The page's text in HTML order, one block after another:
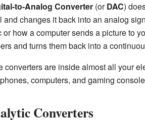
to-Analog Converter(orDAC)
and changes it back into an analog
or how a computer sends a picture to
and turns them back into a
converters are inside almost all your
computers, and gaming
Converters